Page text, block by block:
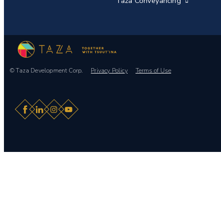
© Taza Development Corp. Privacy Policy Terms of Use
Facebook
LinkedIn
Instagram
YouTube